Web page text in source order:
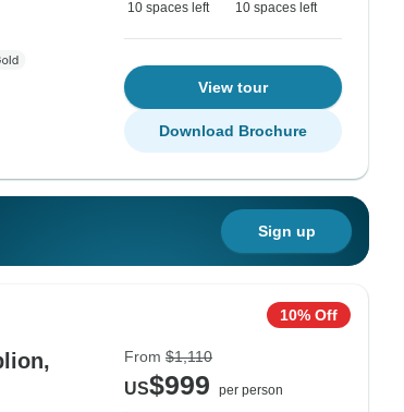
10 spaces left 10 spaces left
View tour
Download Brochure
Sign up
10% Off
From $1,110
US$999
per person